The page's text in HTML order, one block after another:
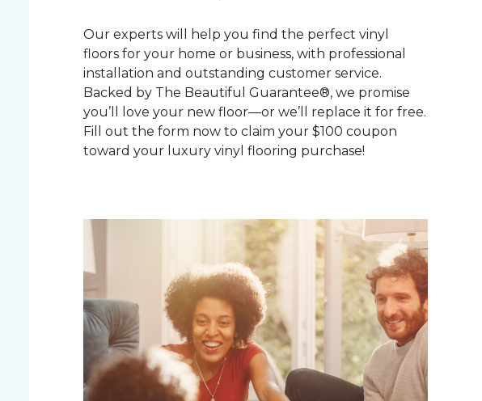
Our experts will help you find the perfect vinyl
floors for your home or business, with professional
installation and outstanding customer service.
Backed by The Beautiful Guarantee®, we promise
you’ll love your new floor—or we’ll replace it for free.
Fill out the form now to claim your $100 coupon
toward your luxury vinyl flooring purchase!